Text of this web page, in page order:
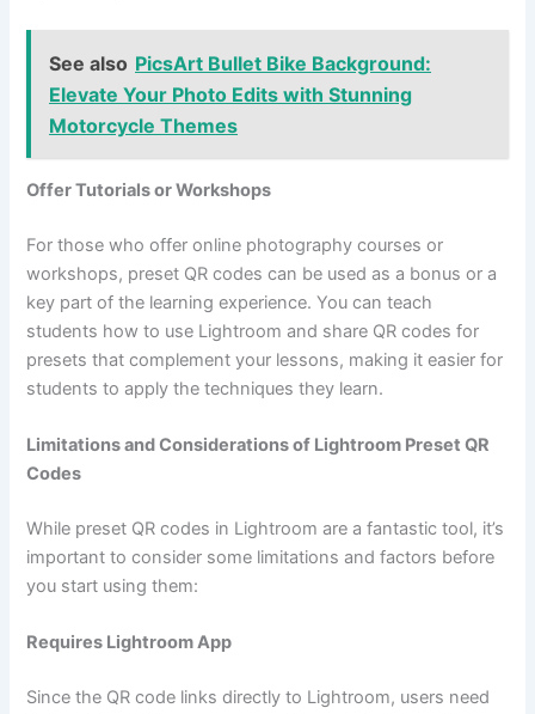
See also PicsArt Bullet Bike Background:
Elevate Your Photo Edits with Stunning
Motorcycle Themes
Offer Tutorials or Workshops
For those who offer online photography courses or
workshops, preset QR codes can be used as a bonus or a
key part of the learning experience. You can teach
students how to use Lightroom and share QR codes for
presets that complement your lessons, making it easier for
students to apply the techniques they learn.
Limitations and Considerations of Lightroom Preset QR
Codes
While preset QR codes in Lightroom are a fantastic tool, it’s
important to consider some limitations and factors before
you start using them:
Requires Lightroom App
Since the QR code links directly to Lightroom, users need